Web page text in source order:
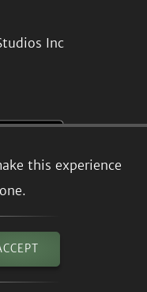
this experience
Inc